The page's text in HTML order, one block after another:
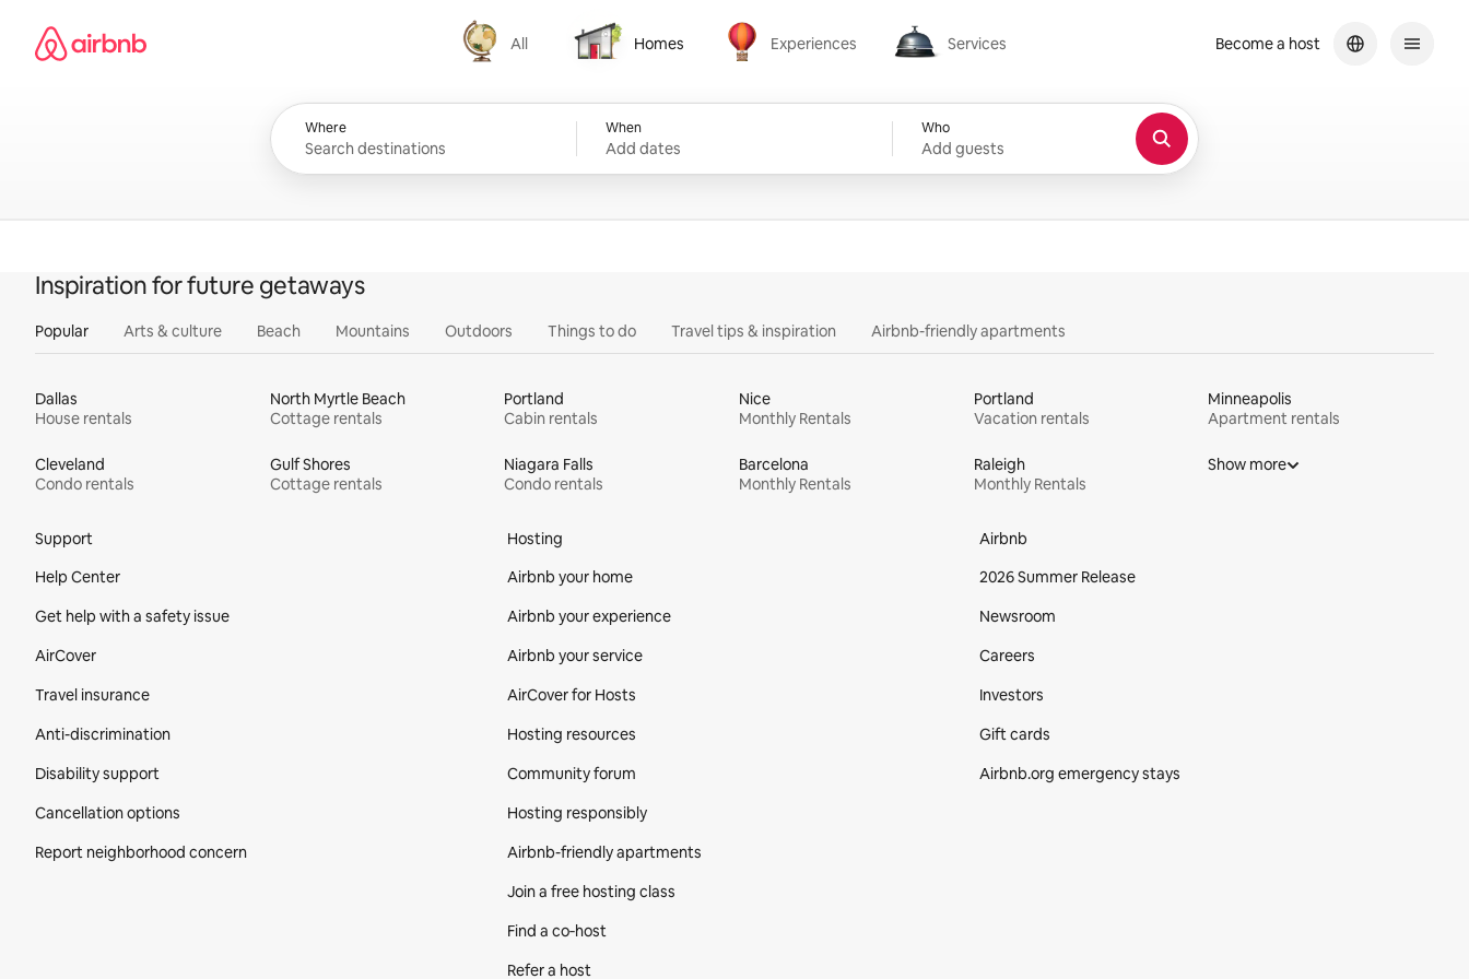
content
Airbnb homepage
All
All
Homes
Homes
Experiences
Experiences
Services
Services
Where When
Add dates
Who
Add guests
Become a host
Inspiration for future getaways
Popular Arts & culture Beach Mountains Outdoors Things to do Travel tips & inspiration Airbnb-friendly apartments
Dallas
House rentals
North Myrtle Beach
Cottage rentals
Portland
Cabin rentals
Nice
Monthly Rentals
Portland
Vacation rentals
Minneapolis
Apartment rentals
Cleveland
Condo rentals
Gulf Shores
Cottage rentals
Niagara Falls
Condo rentals
Barcelona
Monthly Rentals
Raleigh
Monthly Rentals
Show more
Support
Help Center
Get help with a safety issue
AirCover
Travel insurance
Anti-discrimination
Disability support
Cancellation options
Report neighborhood concern
Hosting
Airbnb your home
Airbnb your experience
Airbnb your service
AirCover for Hosts
Hosting resources
Community forum
Hosting responsibly
Airbnb-friendly apartments
Join a free hosting class
Find a co‑host
Refer a host
Airbnb
2026 Summer Release
Newsroom
Careers
Investors
Gift cards
Airbnb.org emergency stays